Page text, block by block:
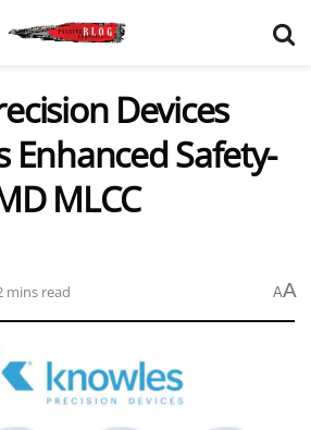
Devices
Enhanced Safety-
MLCC
mins read AA